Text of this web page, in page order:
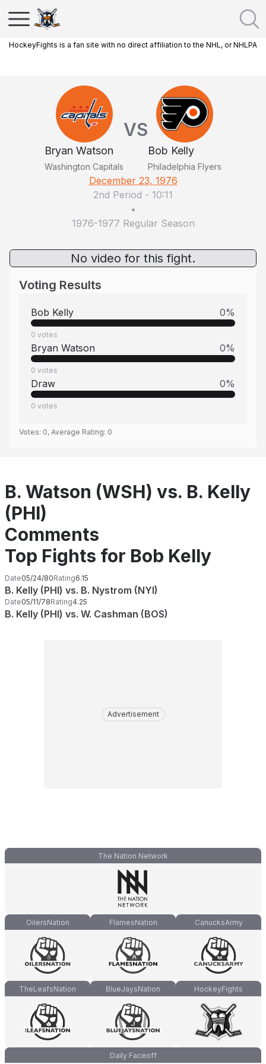
HockeyFights is a fan site with no direct affiliation to the NHL, or NHLPA
Bryan Watson
Washington Capitals
VS
Bob Kelly
Philadelphia Flyers
December 23, 1976
2nd Period - 10:11
•
1976-1977 Regular Season
No video for this fight.
Voting Results
Bob Kelly 0%
0 votes
Bryan Watson 0%
0 votes
Draw 0%
0 votes
Votes: 0, Average Rating: 0
B. Watson (WSH) vs. B. Kelly
(PHI)
Comments
Top Fights for Bob Kelly
Date05/24/80Rating6.15
B. Kelly (PHI) vs. B. Nystrom (NYI)
Date05/11/78Rating4.25
B. Kelly (PHI) vs. W. Cashman (BOS)
Advertisement
The Nation Network
OilersNation FlamesNation CanucksArmy
TheLeafsNation BlueJaysNation HockeyFights
Daily Faceoff